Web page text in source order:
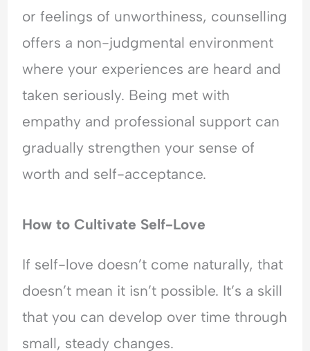
or feelings of unworthiness, counselling
offers a non-judgmental environment
where your experiences are heard and
taken seriously. Being met with
empathy and professional support can
gradually strengthen your sense of
worth and self-acceptance.
How to Cultivate Self-Love
If self-love doesn’t come naturally, that
doesn’t mean it isn’t possible. It’s a skill
that you can develop over time through
small, steady changes.